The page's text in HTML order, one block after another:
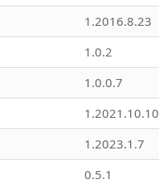
1.2016.8.23
1.0.2
1.0.0.7
1.2021.10.10
1.2023.1.7
0.5.1